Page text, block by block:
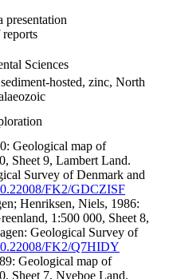
presentation
Sciences
hosted, zinc, North
Geological map of
Sheet 9, Lambert Land.
Survey of Denmark and
FK2/GDCZISF
Henriksen, Niels, 1986:
1:500 000, Sheet 8,
Geological Survey of
FK2/Q7HIDY
Geological map of
Sheet 7, Nyeboe Land.